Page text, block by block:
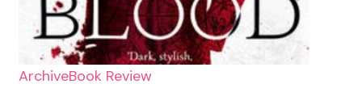
ArchiveBook Review